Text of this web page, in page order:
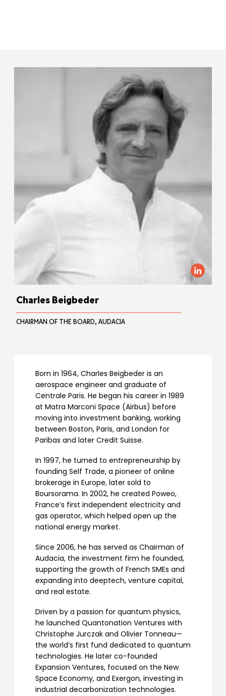
Charles Beigbeder
CHAIRMAN OF THE BOARD, AUDACIA
Born in 1964, Charles Beigbeder is an
aerospace engineer and graduate of
Centrale Paris. He began his career in 1989
at Matra Marconi Space (Airbus) before
moving into investment banking, working
between Boston, Paris, and London for
Paribas and later Credit Suisse.
In 1997, he turned to entrepreneurship by
founding Self Trade, a pioneer of online
brokerage in Europe, later sold to
Boursorama. In 2002, he created Poweo,
France’s first independent electricity and
gas operator, which helped open up the
national energy market.
Since 2006, he has served as Chairman of
Audacia, the investment firm he founded,
supporting the growth of French SMEs and
expanding into deeptech, venture capital,
and real estate.
Driven by a passion for quantum physics,
he launched Quantonation Ventures with
Christophe Jurczak and Olivier Tonneau—
the world’s first fund dedicated to quantum
technologies. He later co-founded
Expansion Ventures, focused on the New
Space Economy, and Exergon, investing in
industrial decarbonization technologies.